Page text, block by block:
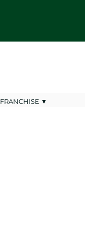
FRANCHISE ▼